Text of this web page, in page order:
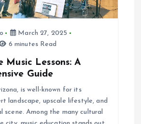
March 27, 2025
6 minutes Read
Music Lessons: A
Guide
is well-known for its
landscape, upscale lifestyle, and
scene. Among the many cultural